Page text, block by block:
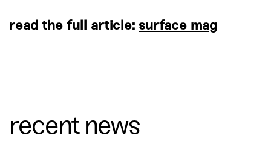
read the full article: surface mag
recent news